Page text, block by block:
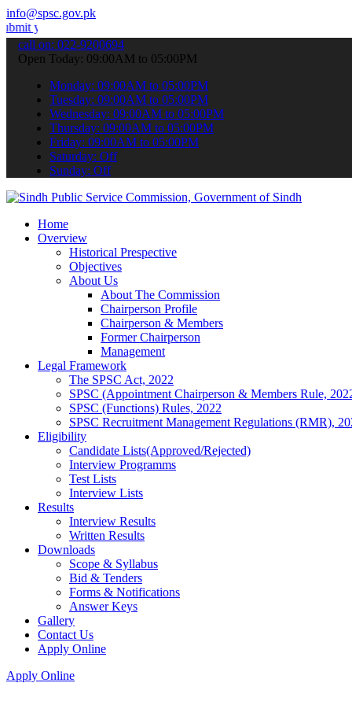
info@spsc.gov.pk
online & stay informed about the latest SPSC updates &
call on: 022-9200694
Open Today: 09:00AM to 05:00PM
Monday: 09:00AM to 05:00PM
Tuesday: 09:00AM to 05:00PM
Wednesday: 09:00AM to 05:00PM
Thursday: 09:00AM to 05:00PM
Friday: 09:00AM to 05:00PM
Saturday: Off
Sunday: Off
Home
Overview
Historical Prespective
Objectives
About Us
About The Commission
Chairperson Profile
Chairperson & Members
Former Chairperson
Management
Legal Framework
The SPSC Act, 2022
SPSC (Appointment Chairperson & Members Rule,
SPSC (Functions) Rules, 2022
SPSC Recruitment Management Regulations (RMR),
Eligibility
Candidate Lists(Approved/Rejected)
Interview Programms
Test Lists
Interview Lists
Results
Interview Results
Written Results
Downloads
Scope & Syllabus
Bid & Tenders
Forms & Notifications
Answer Keys
Gallery
Contact Us
Apply Online
Apply Online